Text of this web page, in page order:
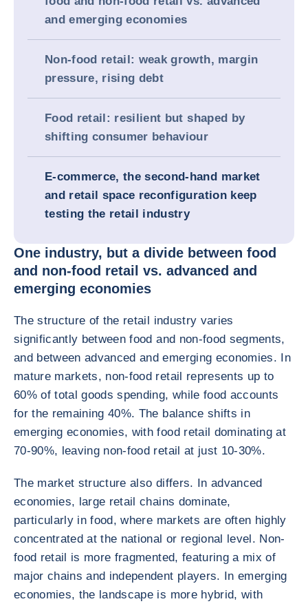
and emerging economies
Non-food retail: weak growth, margin
pressure, rising debt
Food retail: resilient but shaped by
shifting consumer behaviour
E-commerce, the second-hand market
and retail space reconfiguration keep
testing the retail industry
One industry, but a divide between food
and non-food retail vs. advanced and
emerging economies
The structure of the retail industry varies
significantly between food and non-food segments,
and between advanced and emerging economies. In
mature markets, non-food retail represents up to
60% of total goods spending, while food accounts
for the remaining 40%. The balance shifts in
emerging economies, with food retail dominating at
70-90%, leaving non-food retail at just 10-30%.
The market structure also differs. In advanced
economies, large retail chains dominate,
particularly in food, where markets are often highly
concentrated at the national or regional level. Non-
food retail is more fragmented, featuring a mix of
major chains and independent players. In emerging
economies, the landscape is more hybrid, with